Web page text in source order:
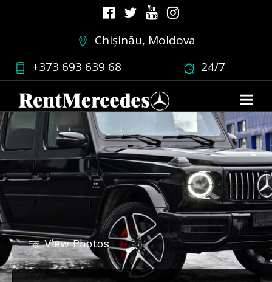
Chișinău, Moldova
+373 693 639 68
24/7
View Photos